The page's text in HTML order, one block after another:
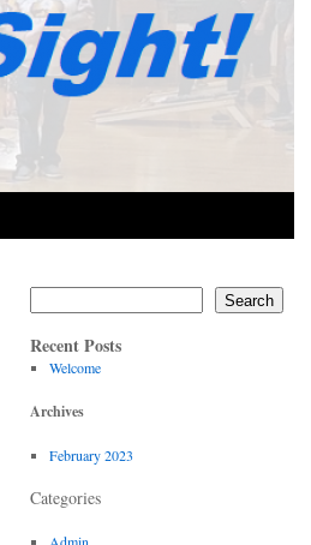
Search
Recent Posts
Welcome
Archives
February 2023
Categories